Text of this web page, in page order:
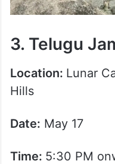
3. Telugu
Location: Lunar
Hills
Date: May 17
Time: 5:30 PM